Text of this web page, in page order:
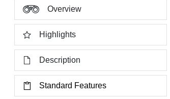
Overview
Highlights
Description
Standard Features